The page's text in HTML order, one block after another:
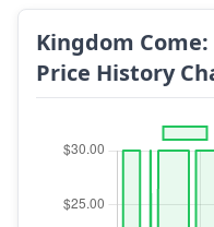
Kingdom
Price History